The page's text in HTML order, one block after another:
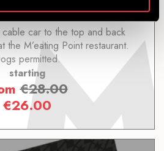
car to the top and back
the M’eating Point restaurant.
permitted.
starting
€28.00
€26.00